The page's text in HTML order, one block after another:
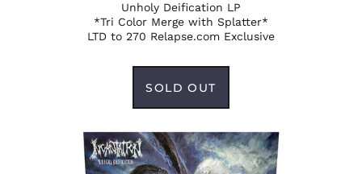
Unholy Deification LP
*Tri Color Merge with Splatter*
LTD to 270 Relapse.com Exclusive
SOLD OUT